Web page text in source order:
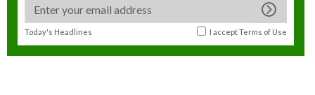
Today's Headlines I acceptTerms of Use